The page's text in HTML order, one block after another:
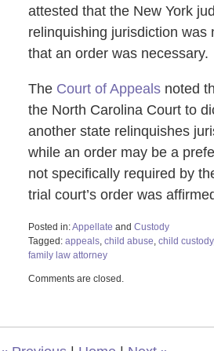
attested that the New York
relinquishing jurisdiction was
that an order was necessary.
The Court of Appealsnoted
the North Carolina Court to
another state relinquishes
while an order may be a
not specifically required by
trial court’s order was
Posted in:Appellate and Custody
Tagged: appeals, child abuse child custody,
family law attorney
July
10:24
Comments are closed.